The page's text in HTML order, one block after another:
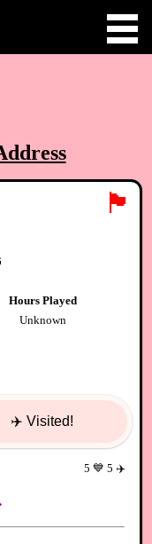
🏴
Hours Played
Unknown
✈️ Visited!
5 💙 5 ✈️